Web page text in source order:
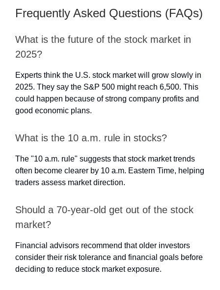
Frequently Asked Questions (FAQs)
What is the future of the stock market in
2025?
Experts think the U.S. stock market will grow slowly in
2025. They say the S&P 500 might reach 6,500. This
could happen because of strong company profits and
good economic plans.
What is the 10 a.m. rule in stocks?
The "10 a.m. rule" suggests that stock market trends
often become clearer by 10 a.m. Eastern Time, helping
traders assess market direction.
Should a 70-year-old get out of the stock
market?
Financial advisors recommend that older investors
consider their risk tolerance and financial goals before
deciding to reduce stock market exposure.